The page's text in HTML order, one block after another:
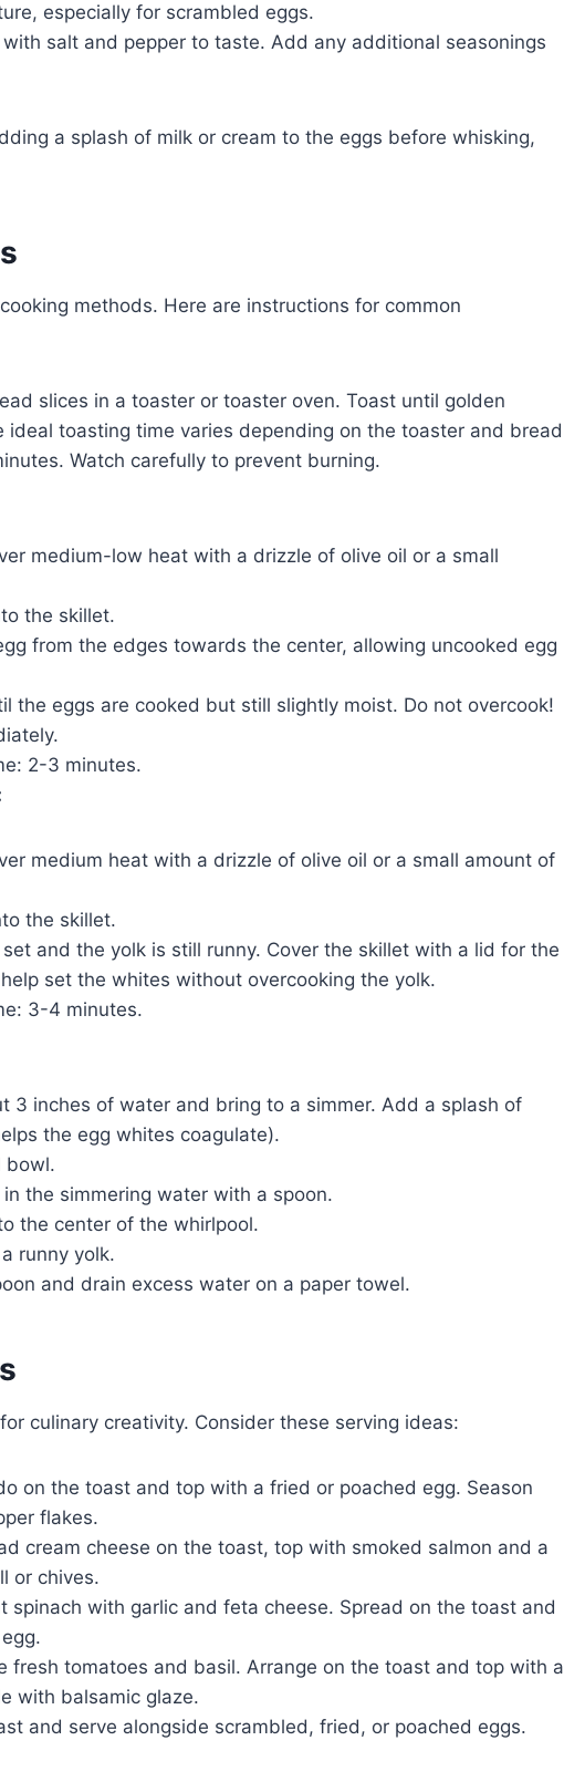
especially for scrambled eggs.
salt and pepper to taste. Add any additional seasonings
a splash of milk or cream to the eggs before whisking,
methods. Here are instructions for common
slices in a toaster or toaster oven. Toast until golden
ideal toasting time varies depending on the toaster and bread
Watch carefully to prevent burning.
medium-low heat with a drizzle of olive oil or a small
the skillet.
from the edges towards the center, allowing uncooked egg
the eggs are cooked but still slightly moist. Do not overcook!
2-3 minutes.
medium heat with a drizzle of olive oil or a small amount of
the skillet.
and the yolk is still runny. Cover the skillet with a lid for the
set the whites without overcooking the yolk.
3-4 minutes.
3 inches of water and bring to a simmer. Add a splash of
the egg whites coagulate).
bowl.
the simmering water with a spoon.
the center of the whirlpool.
runny yolk.
and drain excess water on a paper towel.
culinary creativity. Consider these serving ideas:
on the toast and top with a fried or poached egg. Season
flakes.
cream cheese on the toast, top with smoked salmon and a
or chives.
spinach with garlic and feta cheese. Spread on the toast and
fresh tomatoes and basil. Arrange on the toast and top with a
with balsamic glaze.
and serve alongside scrambled, fried, or poached eggs.